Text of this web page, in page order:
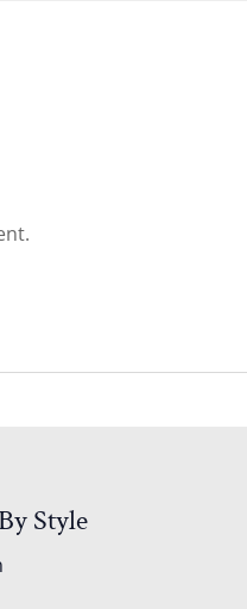
Style